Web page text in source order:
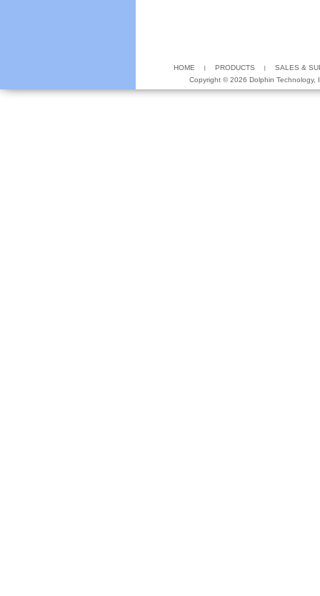
HOME PRODUCTS
SALES &
Copyright ©2026 Dolphin Technology,